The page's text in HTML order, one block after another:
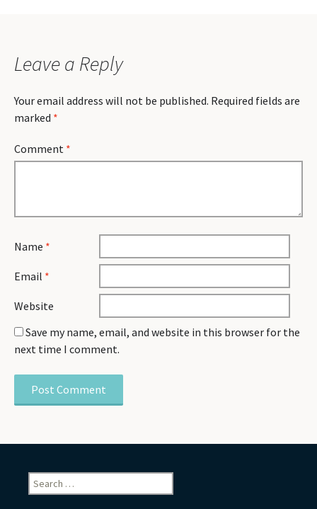
Leave a Reply
Your email address will not be published. Required fields are
marked *
Comment *
Name *
Email *
Website
Save my name, email, and website in this browser for the
next time I comment.
Search
for: